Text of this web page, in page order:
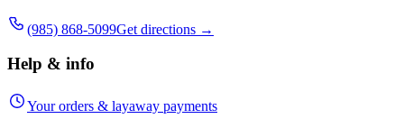
(985) 868-5099Get directions →
Help & info
Your orders & layaway payments